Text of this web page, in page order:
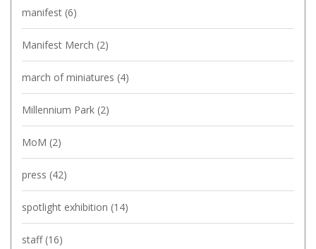
manifest (6)
Manifest Merch (2)
march of miniatures (4)
Millennium Park (2)
MoM (2)
press (42)
spotlight exhibition (14)
staff (16)